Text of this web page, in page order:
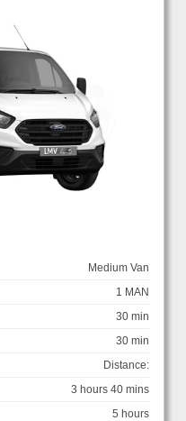
Medium Van
1 MAN
30 min
30 min
Distance:
3 hours 40 mins
5 hours